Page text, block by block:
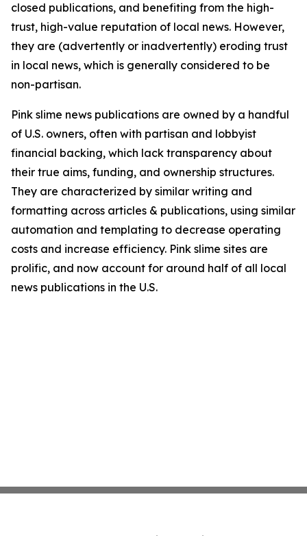
closed publications, and benefiting from the high-
trust, high-value reputation of local news. However,
they are (advertently or inadvertently) eroding trust
in local news, which is generally considered to be
non-partisan.
Pink slime news publications are owned by a handful
of U.S. owners, often with partisan and lobbyist
financial backing, which lack transparency about
their true aims, funding, and ownership structures.
They are characterized by similar writing and
formatting across articles & publications, using similar
automation and templating to decrease operating
costs and increase efficiency. Pink slime sites are
prolific, and now account for around half of all local
news publications in the U.S.